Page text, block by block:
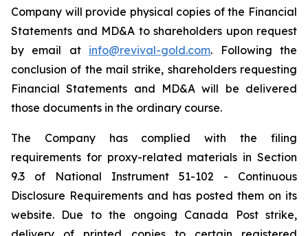
Company will provide physical copies of the Financial
Statements and MD&A to shareholders upon request
by email at info@revival-gold.com. Following the
conclusion of the mail strike, shareholders requesting
Financial Statements and MD&A will be delivered
those documents in the ordinary course.
The Company has complied with the filing
requirements for proxy-related materials in Section
9.3 of National Instrument 51-102 - Continuous
Disclosure Requirements and has posted them on its
website. Due to the ongoing Canada Post strike,